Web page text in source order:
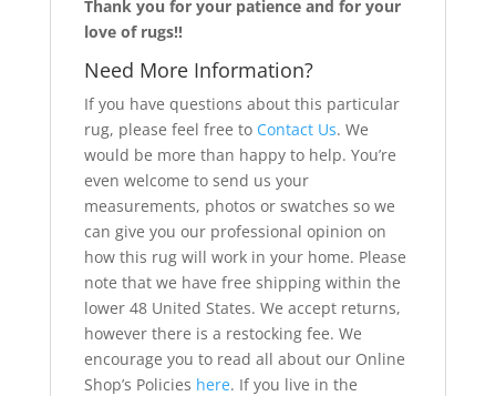
Thank you for your patience and for your
love of rugs!!
Need More Information?
If you have questions about this particular
rug, please feel free to Contact Us. We
would be more than happy to help. You’re
even welcome to send us your
measurements, photos or swatches so we
can give you our professional opinion on
how this rug will work in your home. Please
note that we have free shipping within the
lower 48 United States. We accept returns,
however there is a restocking fee. We
encourage you to read all about our Online
Shop’s Policies here. If you live in the